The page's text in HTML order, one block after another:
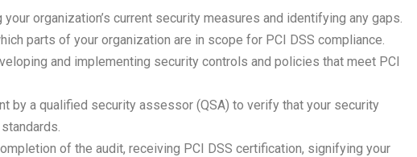
your organization’s current security measures and identifying any gaps.
parts of your organization are in scope for PCI DSS compliance.
and implementing security controls and policies that meet PCI
by a qualified security assessor (QSA) to verify that your security
of the audit, receiving PCI DSS certification, signifying your